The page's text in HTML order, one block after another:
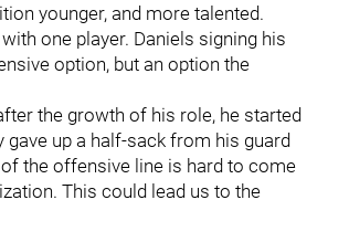
younger, and more talented.
one player. Daniels signing his
option, but an option the
the growth of his role, he started
gave up a half-sack from his guard
the offensive line is hard to come
This could lead us to the